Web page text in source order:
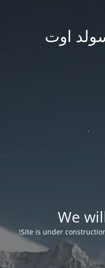
We
Site is under